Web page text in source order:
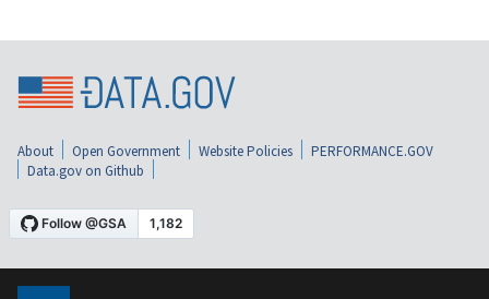
About Open Government Website Policies
PERFORMANCE.GOV
Data.gov on Github